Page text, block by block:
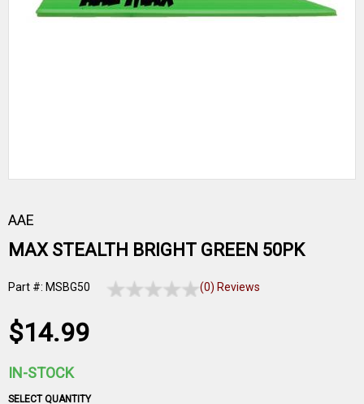
AAE
MAX STEALTH BRIGHT GREEN 50PK
Part #: MSBG50 (0) Reviews
$14.99
IN-STOCK
SELECT QUANTITY